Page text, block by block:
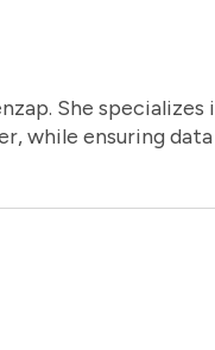
She specializes
while ensuring